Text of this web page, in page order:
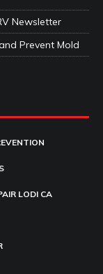
Newsletter
Prevent Mold
LODI CA